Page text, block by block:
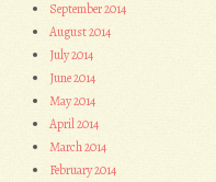
September 2014
August 2014
July 2014
June 2014
May 2014
April 2014
March 2014
February 2014